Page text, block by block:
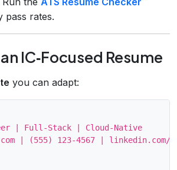
pass rates.
IC‑Focused Resume
you can adapt:
| Full‑Stack | Cloud‑Native
| (555) 123‑4567 | linkedin.com/